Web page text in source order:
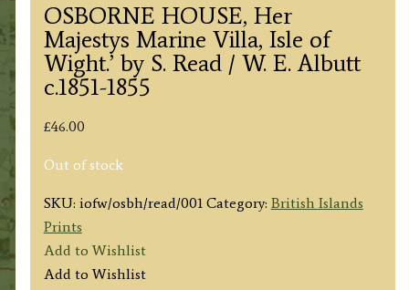
OSBORNE HOUSE, Her
Majestys Marine Villa, Isle of
Wight.’ by S. Read / W. E. Albutt
c.1851-1855
£46.00
Out of stock
SKU: iofw/osbh/read/001 Category: British Islands
Prints
Add to Wishlist
Add to Wishlist